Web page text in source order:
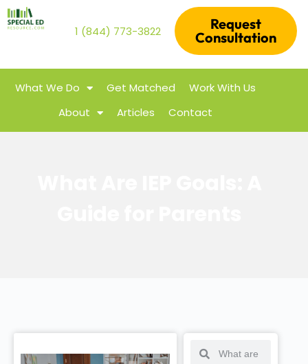
1 (844) 773-3822
Request
Consultation
What We Do Get Matched
Work With Us
About
Articles Contact